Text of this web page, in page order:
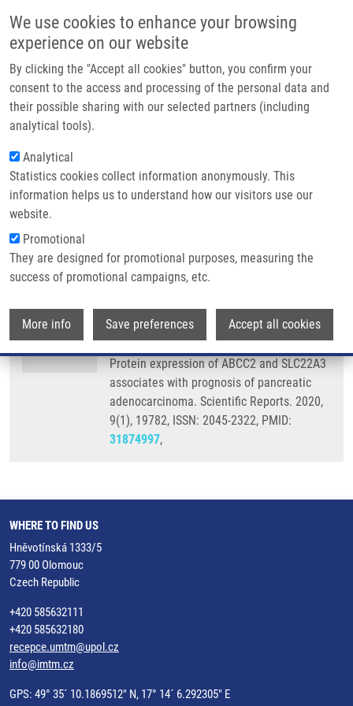
We use cookies to enhance your browsing
experience on our website
By clicking the "Accept all cookies" button, you confirm your
consent to the access and processing of the personal data and
their possible sharing with our selected partners (including
analytical tools).
Analytical
Statistics cookies collect information anonymously. This
information helps us to understand how our visitors use our
website.
Promotional
They are designed for promotional purposes, measuring the
success of promotional campaigns, etc.
More info Save preferences Accept all cookies
Main navigation
Home
Partner institutions
Infrastructure & services
Contact
Breadcrumb
Home
Protein Expression of ABCC2 and SLC22A3 Associates With Prognosis of
Pancreatic Adenocarcinoma
Protein expression of ABCC2 and
SLC22A3 associates with prognosis
of pancreatic adenocarcinoma
CERVENKOVA, L., O. VYCITAL, J. BRUHA,
DAUM, B. MOHELNÍKOVÁ DUCHOŇOVÁ, P.
SOUCEK
Protein expression of ABCC2 and SLC22A3
associates with prognosis of pancreatic
adenocarcinoma. Scientific Reports. 2020,
9(1), 19782, ISSN: 2045-2322, PMID:
31874997,
WHERE TO FIND US
Hněvotínská 1333/5
779 00 Olomouc
Czech Republic
+420 585632111
+420 585632180
recepce.umtm@upol.cz
info@imtm.cz
GPS: 49° 35´ 10.1869512" N, 17° 14´ 6.292305" E